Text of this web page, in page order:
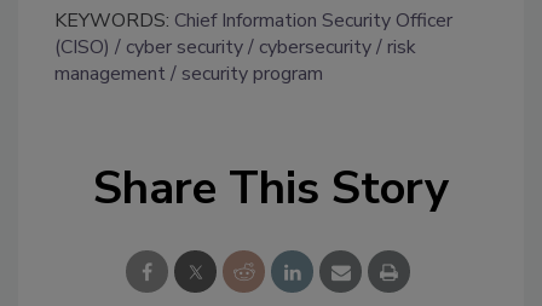
KEYWORDS: Chief Information Security Officer
(CISO)
cyber security cybersecurity
risk
management
security program
Share This Story